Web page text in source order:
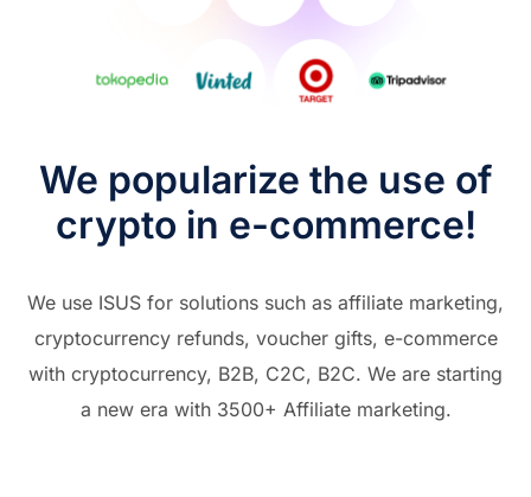
We popularize the use of
crypto in e-commerce!
We use ISUS for solutions such as affiliate marketing,
cryptocurrency refunds, voucher gifts, e-commerce
with cryptocurrency, B2B, C2C, B2C. We are starting
a new era with 3500+ Affiliate marketing.